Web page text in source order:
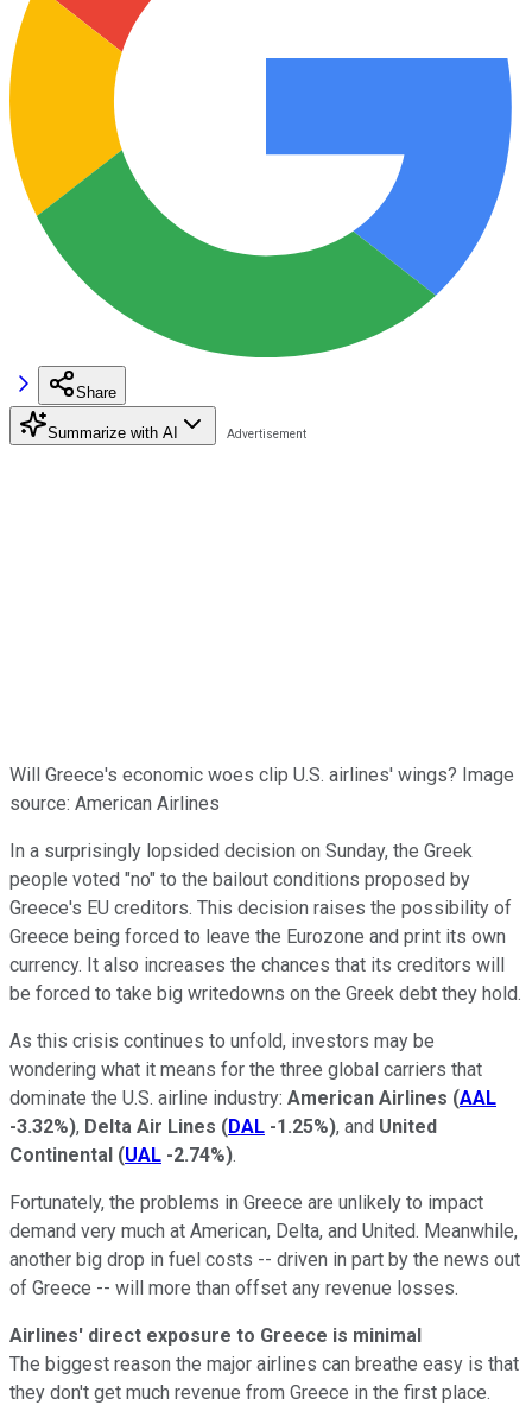
Share
Summarize with AI
Will Greece's economic woes clip U.S. airlines' wings? Image
source: American Airlines
In a surprisingly lopsided decision on Sunday, the Greek
people voted "no" to the bailout conditions proposed by
Greece's EU creditors. This decision raises the possibility of
Greece being forced to leave the Eurozone and print its own
currency. It also increases the chances that its creditors will
be forced to take big writedowns on the Greek debt they hold.
As this crisis continues to unfold, investors may be
wondering what it means for the three global carriers that
dominate the U.S. airline industry: American Airlines (AAL
-3.32%), Delta Air Lines (DAL -1.25%), and United
Continental (UAL -2.74%).
Fortunately, the problems in Greece are unlikely to impact
demand very much at American, Delta, and United. Meanwhile,
another big drop in fuel costs -- driven in part by the news out
of Greece -- will more than offset any revenue losses.
Airlines' direct exposure to Greece is minimal
The biggest reason the major airlines can breathe easy is that
they don't get much revenue from Greece in the first place.